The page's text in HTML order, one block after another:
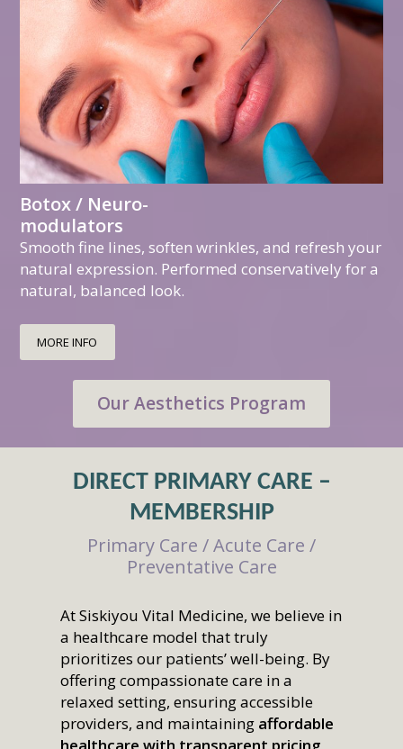
Botox / Neuro-
modulators
Smooth fine lines, soften wrinkles, and refresh your
natural expression. Performed conservatively for a
natural, balanced look.
MORE INFO
Our Aesthetics Program
DIRECT PRIMARY CARE –
MEMBERSHIP
Primary Care / Acute Care /
Preventative Care
At Siskiyou Vital Medicine, we believe in
a healthcare model that truly
prioritizes our patients’ well-being. By
offering compassionate care in a
relaxed setting, ensuring accessible
providers, and maintaining affordable